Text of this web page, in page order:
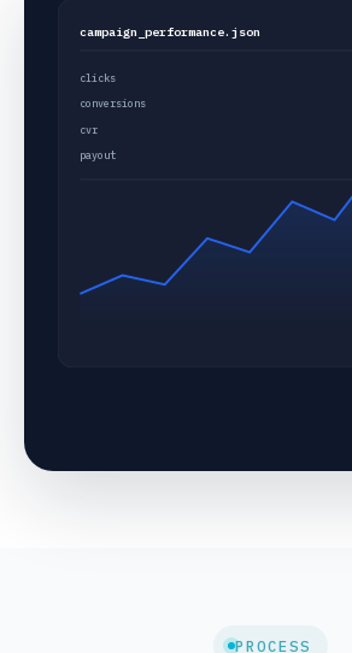
campaign_performance.json
clicks
conversions
cvr
payout
PROCESS